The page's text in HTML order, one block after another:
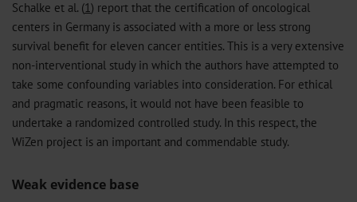
Schalke et al. (1) report that the certification of oncological
centers in Germany is associated with a more or less strong
survival benefit for eleven cancer entities. This is a very extensive
non-interventional study in which the authors have attempted to
take some confounding variables into consideration. For ethical
and pragmatic reasons, it would not have been feasible to
undertake a randomized controlled study. In this respect, the
WiZen project is an important and commendable study.
Weak evidence base